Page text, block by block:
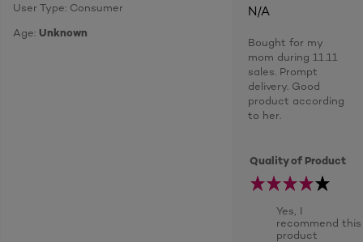
User Type: Consumer
Age: Unknown
N/A
Bought for my
mom during 11.11
sales. Prompt
delivery. Good
product according
to her.
Quality of Product
Yes, I
recommend this
product